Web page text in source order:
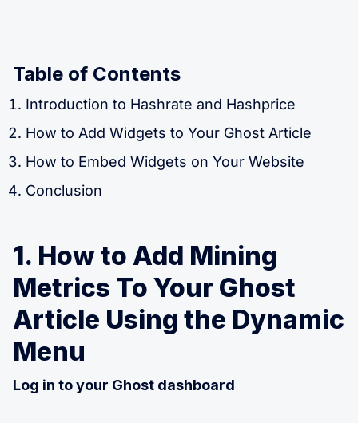
Table of Contents
Introduction to Hashrate and Hashprice
How to Add Widgets to Your Ghost Article
How to Embed Widgets on Your Website
Conclusion
1. How to Add Mining
Metrics To Your Ghost
Article Using the Dynamic
Menu
Log in to your Ghost dashboard